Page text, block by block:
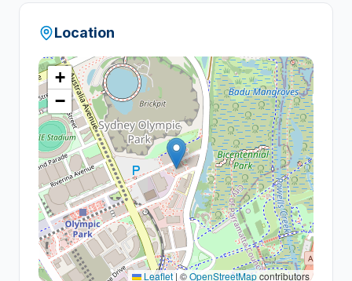
Location
+
−
Leaflet | ©OpenStreetMapcontributors